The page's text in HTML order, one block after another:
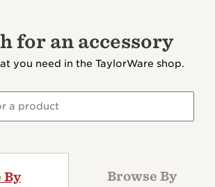
for an accessory
you need in the TaylorWare shop.
By
Browse By